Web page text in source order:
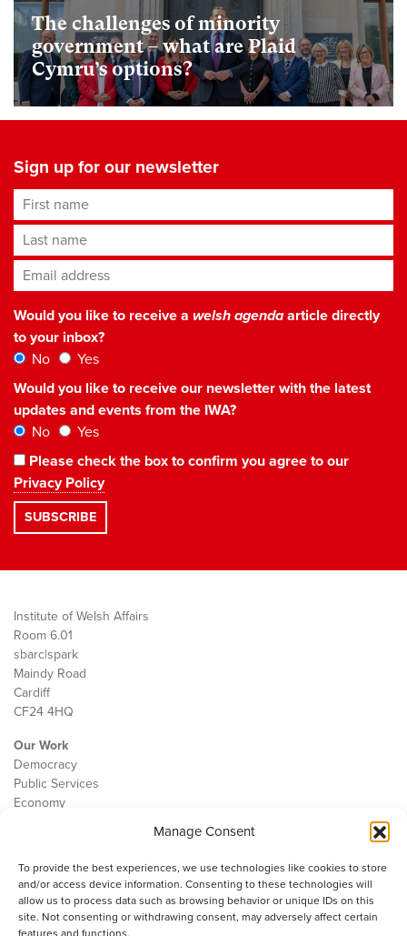
Manage Consent
To provide the best experiences, we use technologies like cookies to store
and/or access device information. Consenting to these technologies will
allow us to process data such as browsing behavior or unique IDs on this
site. Not consenting or withdrawing consent, may adversely affect certain
features and functions.
The challenges of minority
government – what are Plaid
Cymru’s options?
Sign up for our newsletter
First name
Last name
Email address*
Would you like to receive a welsh agendaarticle directly
to your inbox?
No
Yes
Would you like to receive our newsletter with the latest
updates and events from the IWA?
No
Yes
Please check the box to confirm you agree to our
Privacy Policy
Institute of Welsh Affairs
Room 6.01
sbarc|spark
Maindy Road
Cardiff
CF24 4HQ
Our Work
Democracy
Public Services
Economy
Contact
Cookie Policy